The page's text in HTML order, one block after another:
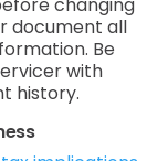
document all
Be
with
history.